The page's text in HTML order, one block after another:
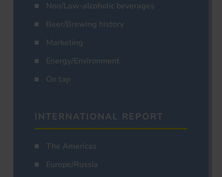
Non/Low-alcoholic beverages
Beer/Brewing history
Marketing
Energy/Environment
On tap
INTERNATIONAL REPORT
The Americas
Europe/Russia